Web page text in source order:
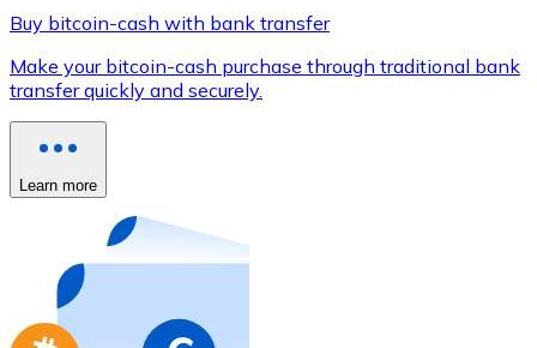
Use Visa and Mastercard cards to buy
Buy with card
Buy gift cards from your favorite brands with
Go to gift card store
Buy bitcoin-cash with bank transfer
Make your bitcoin-cash purchase through traditional bank
transfer quickly and securely.
Learn more